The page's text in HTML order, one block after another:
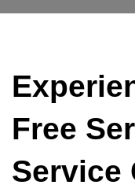
Free
Service